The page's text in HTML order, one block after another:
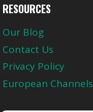
RESOURCES
Our Blog
Contact Us
Privacy Policy
European Channels